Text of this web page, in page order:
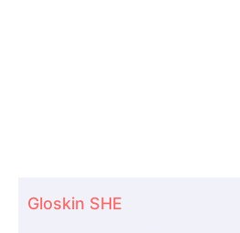
Gloskin SHE